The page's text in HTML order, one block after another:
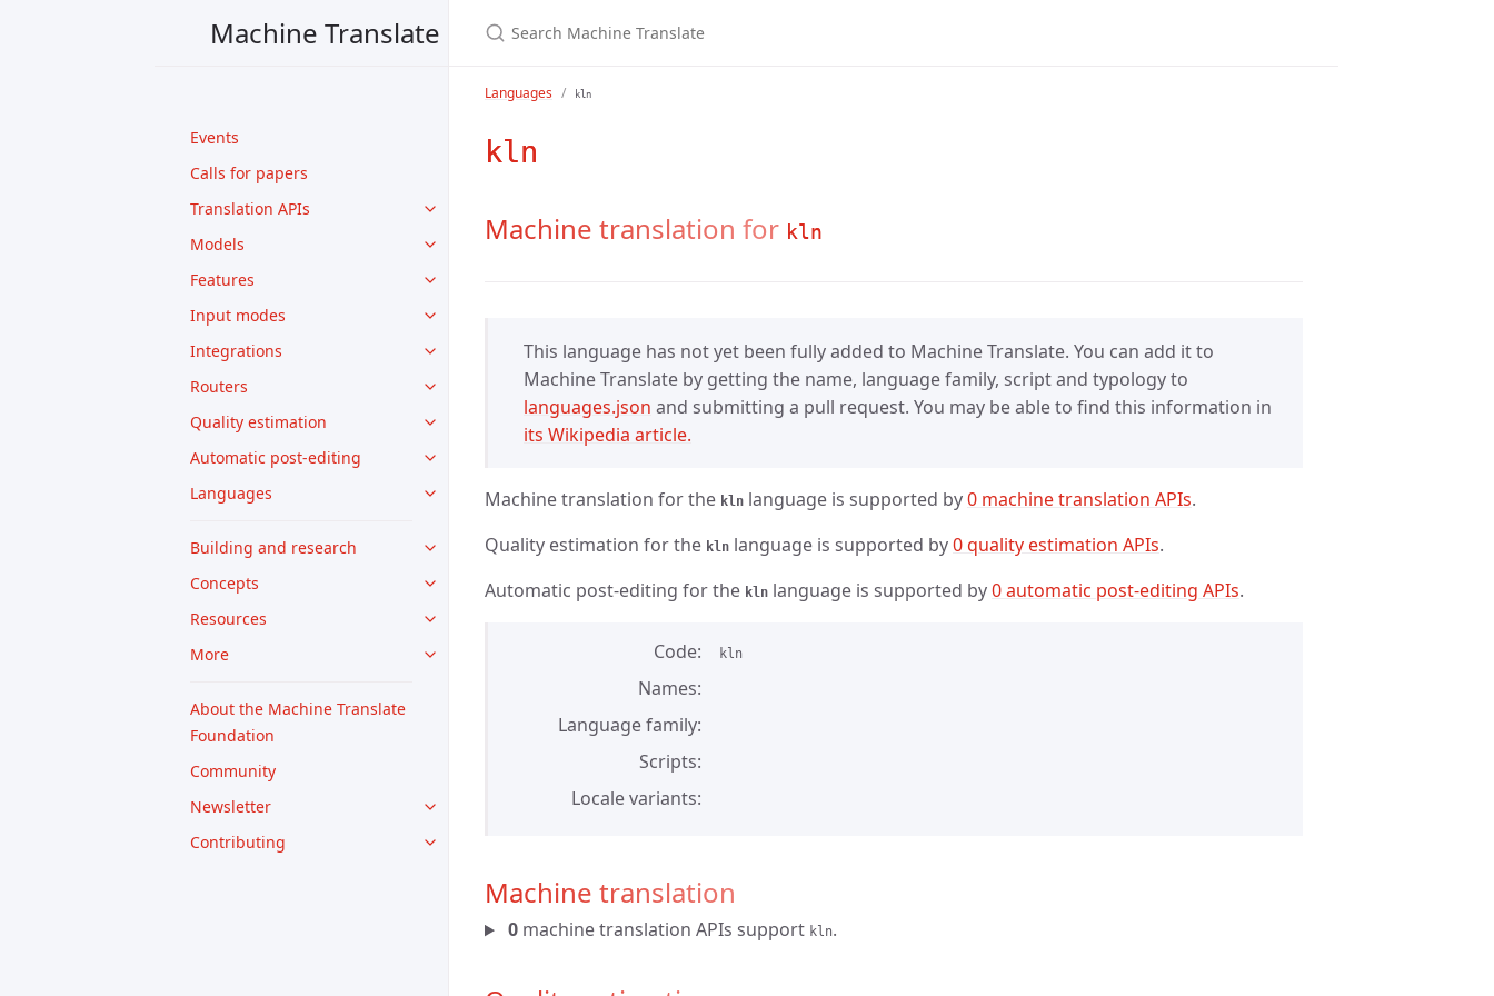
Machine Translate
Events
Calls for papers
Translation APIs
Models
Features
Input modes
Integrations
Routers
Quality estimation
Automatic post-editing
Languages
Building and research
Concepts
Resources
More
About the Machine Translate
Foundation
Community
Newsletter
Contributing
Languages kln
kln
Machine translation for kln
This language has not yet been fully added to Machine Translate. You can add it to
Machine Translate by getting the name, language family, script and typology to
languages.json and submitting a pull request. You may be able to find this information in
its Wikipedia article.
Machine translation for the kln language is supported by0 machine translation APIs.
Quality estimation for the kln language is supported by0 quality estimation APIs.
Automatic post-editing for the kln language is supported by0 automatic post-editing APIs.
Code kln
Names
Language family
Scripts
Locale variants
Machine translation
0machine translation APIs support kln.